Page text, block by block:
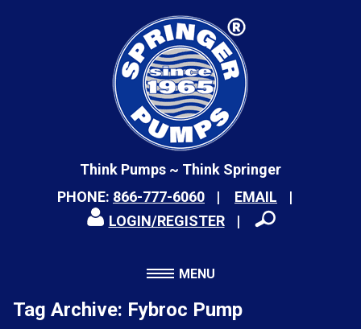
Think Pumps ~ Think Springer
PHONE: 866-777-6060
EMAIL
LOGIN/REGISTER
MENU
Tag Archive: Fybroc Pump